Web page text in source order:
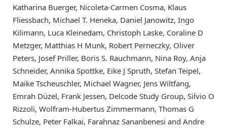
Katharina Buerger, Nicoleta-Carmen Cosma, Klaus
Fliessbach, Michael T. Heneka, Daniel Janowitz, Ingo
Kilimann, Luca Kleinedam, Christoph Laske, Coraline D
Metzger, Matthias H Munk, Robert Perneczky, Oliver
Peters, Josef Priller, Boris S. Rauchmann, Nina Roy, Anja
Schneider, Annika Spottke, Eike J Spruth, Stefan Teipel,
Maike Tscheuschler, Michael Wagner, Jens Wiltfang,
Emrah Düzel, Frank Jessen, Delcode Study Group, Silvio O
Rizzoli, Wolfram-Hubertus Zimmermann, Thomas G
Schulze, Peter Falkai, Farahnaz Sananbenesi and Andre